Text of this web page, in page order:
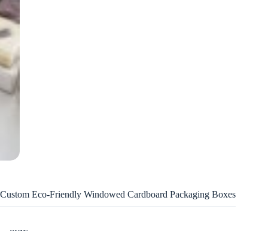
Custom Eco-Friendly Windowed Cardboard Packaging Boxes